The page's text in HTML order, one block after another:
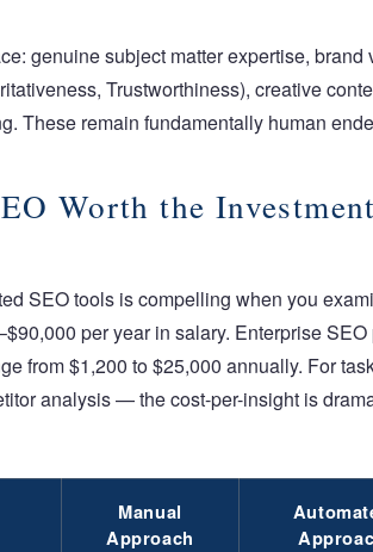
genuine subject matter expertise, brand
Trustworthiness), creative
These remain fundamentally human
Worth the
SEO tools is compelling when you
per year in salary. Enterprise
from $1,200 to $25,000 annually. For
analysis — the cost-per-insight is
Manual
Approach